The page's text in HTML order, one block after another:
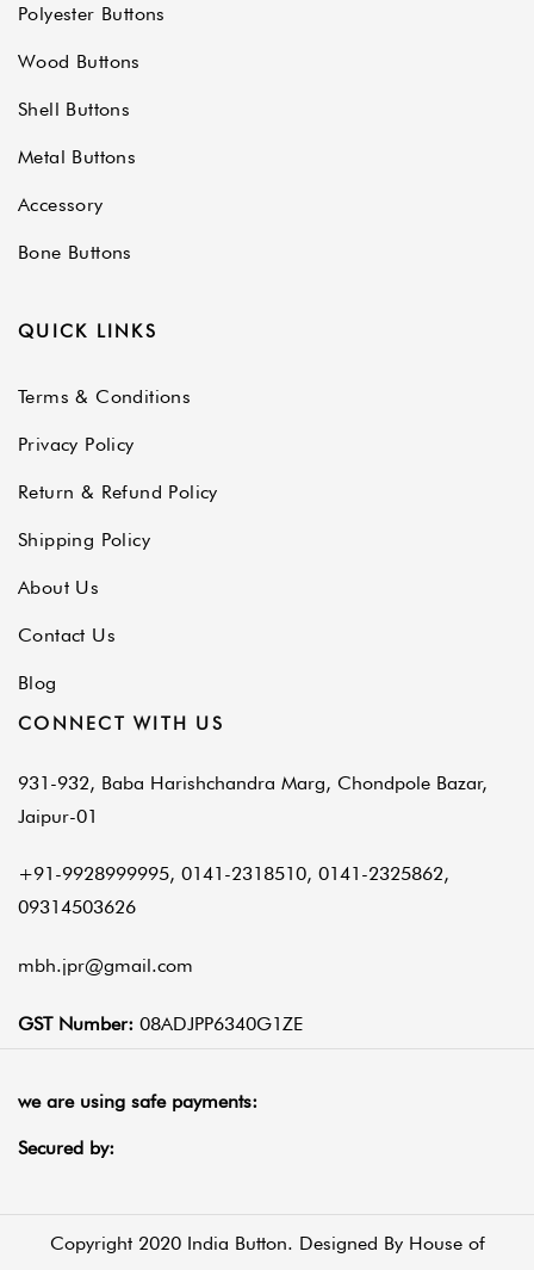
Polyester Buttons
Wood Buttons
Shell Buttons
Metal Buttons
Accessory
Bone Buttons
QUICK LINKS
Terms & Conditions
Privacy Policy
Return & Refund Policy
Shipping Policy
About Us
Contact Us
Blog
CONNECT WITH US
931-932, Baba Harishchandra Marg, Chondpole Bazar,
Jaipur-01
+91-9928999995, 0141-2318510, 0141-2325862,
09314503626
mbh.jpr@gmail.com
GST Number: 08ADJPP6340G1ZE
we are using safe payments:
Secured by:
Copyright 2020 India Button. Designed By House of